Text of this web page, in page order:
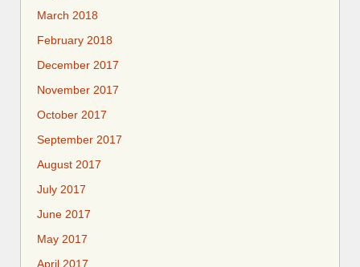
March 2018
February 2018
December 2017
November 2017
October 2017
September 2017
August 2017
July 2017
June 2017
May 2017
April 2017